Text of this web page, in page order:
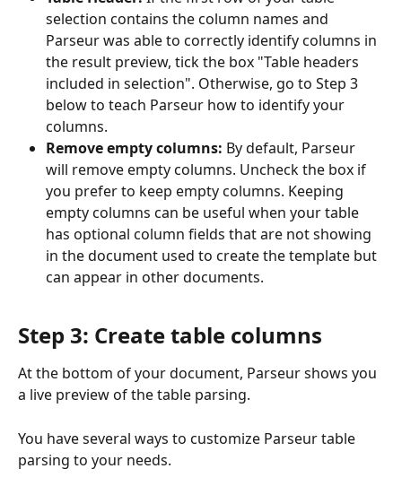
selection contains the column names and
Parseur was able to correctly identify columns in
the result preview, tick the box "Table headers
included in selection". Otherwise, go to Step 3
below to teach Parseur how to identify your
columns.
Remove empty columns: By default, Parseur
will remove empty columns. Uncheck the box if
you prefer to keep empty columns. Keeping
empty columns can be useful when your table
has optional column fields that are not showing
in the document used to create the template but
can appear in other documents.
Step 3: Create table columns
At the bottom of your document, Parseur shows you
a live preview of the table parsing.
You have several ways to customize Parseur table
parsing to your needs.